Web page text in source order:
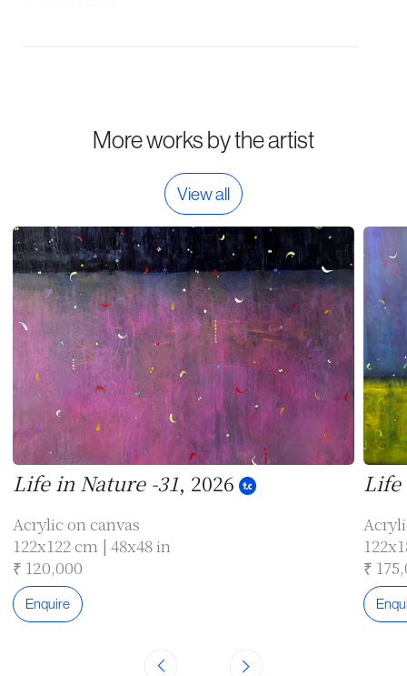
More works by the artist
View all
Life in Nature -31, 2026
Acrylic on canvas
122x122 cm | 48x48 in
₹ 120,000
Enquire
Life
₹